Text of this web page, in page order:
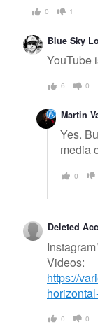
0 1
Blue Sky
YouTube
6 0
Martin
Yes.
media
0
Deleted
Videos:
https://
0 0